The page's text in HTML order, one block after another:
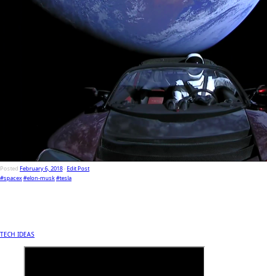
Posted February 6, 2018-Edit Post
#spacex#elon-musk#tesla
TECH IDEAS